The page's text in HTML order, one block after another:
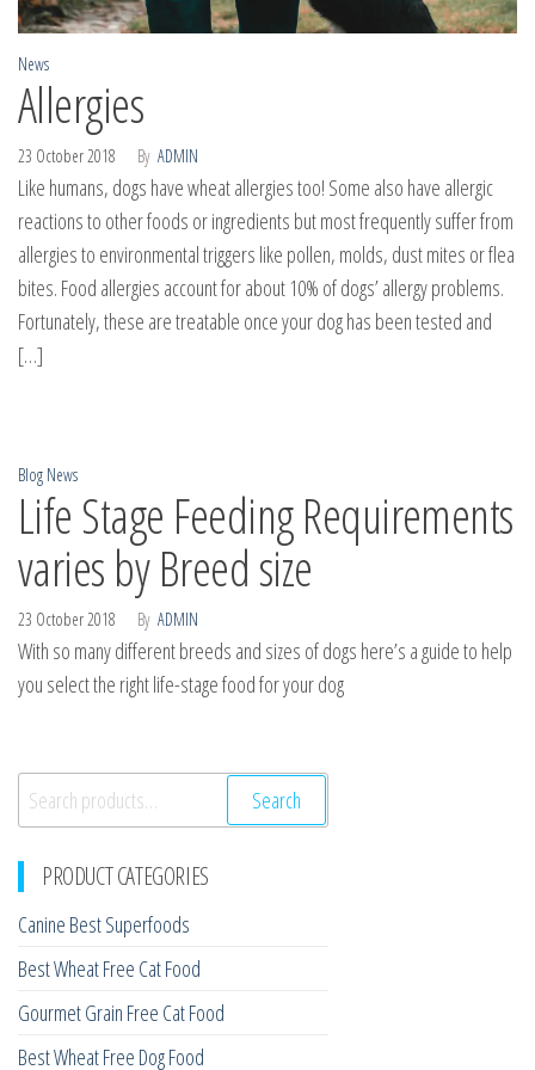
News
Allergies
23 October 2018 By ADMIN
Like humans, dogs have wheat allergies too! Some also have allergic
reactions to other foods or ingredients but most frequently suffer from
allergies to environmental triggers like pollen, molds, dust mites or flea
bites. Food allergies account for about 10% of dogs’ allergy problems.
Fortunately, these are treatable once your dog has been tested and
[…]
Blog News
Life Stage Feeding Requirements
varies by Breed size
23 October 2018 By ADMIN
With so many different breeds and sizes of dogs here’s a guide to help
you select the right life-stage food for your dog
Search
for:
Search
PRODUCT CATEGORIES
Canine Best Superfoods
Best Wheat Free Cat Food
Gourmet Grain Free Cat Food
Best Wheat Free Dog Food